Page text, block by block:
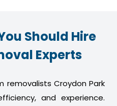
Should Hire
Experts
removalists Croydon Park
and experience.